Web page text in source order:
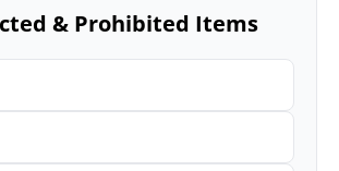
& Prohibited Items